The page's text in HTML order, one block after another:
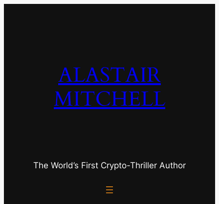
ALASTAIR
MITCHELL
The World’s First Crypto-Thriller Author